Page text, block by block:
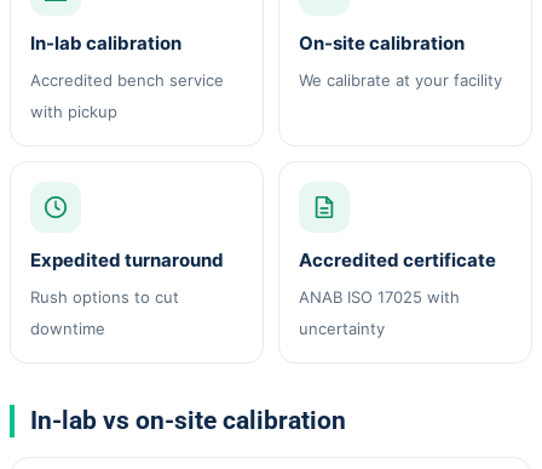
In-lab calibration
Accredited bench service
with pickup
On-site calibration
We calibrate at your facility
Expedited turnaround
Rush options to cut
downtime
Accredited certificate
ANAB ISO 17025 with
uncertainty
In-lab vs on-site calibration